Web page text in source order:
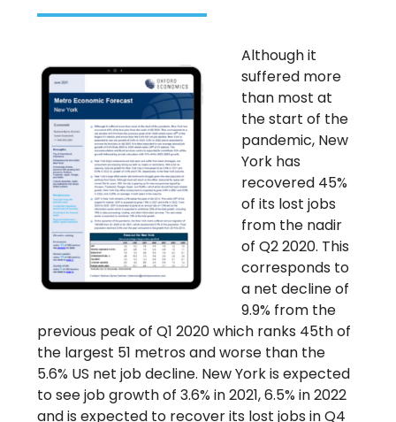
Although it
suffered more
than most at
the start of the
pandemic, New
York has
recovered 45%
of its lost jobs
from the nadir
of Q2 2020. This
corresponds to
a net decline of
9.9% from the
previous peak of Q1 2020 which ranks 45th of
the largest 51 metros and worse than the
5.6% US net job decline. New York is expected
to see job growth of 3.6% in 2021, 6.5% in 2022
and is expected to recover its lost jobs in Q4